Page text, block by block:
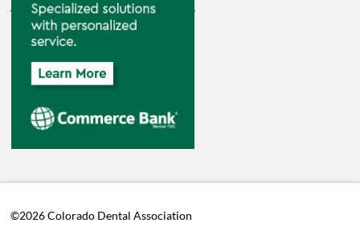
©2026 Colorado Dental Association